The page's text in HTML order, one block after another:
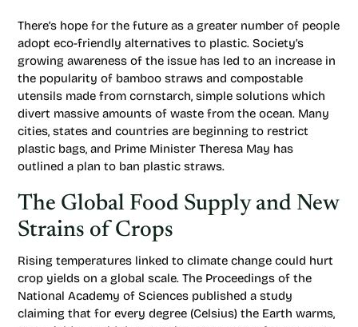
There’s hope for the future as a greater number of people
adopt eco-friendly alternatives to plastic. Society’s
growing awareness of the issue has led to an increase in
the popularity of bamboo straws and compostable
utensils made from cornstarch, simple solutions which
divert massive amounts of waste from the ocean. Many
cities, states and countries are beginning to restrict
plastic bags, and Prime Minister Theresa May has
outlined a plan to ban plastic straws.
The Global Food Supply and New
Strains of Crops
Rising temperatures linked to climate change could hurt
crop yields on a global scale. The Proceedings of the
National Academy of Sciences published a study
claiming that for every degree (Celsius) the Earth warms,